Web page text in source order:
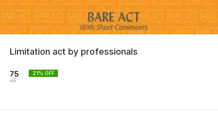
Limitation act by professionals
75
95
21% OFF